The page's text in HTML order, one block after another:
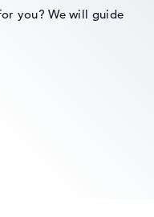
ips, srgb,
you?We will guide